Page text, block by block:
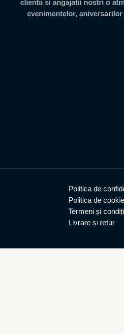
clientii si angajatii nostri o
evenimentelor,
Politica de
Politica de
Termeni și
Livrare și retur